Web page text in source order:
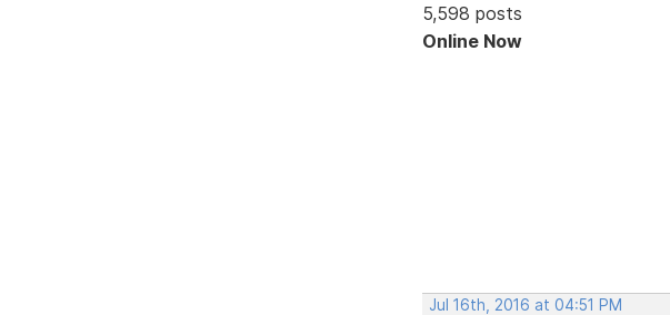
5,598 posts
Online Now
Jul 16th, 2016 at 04:51 PM